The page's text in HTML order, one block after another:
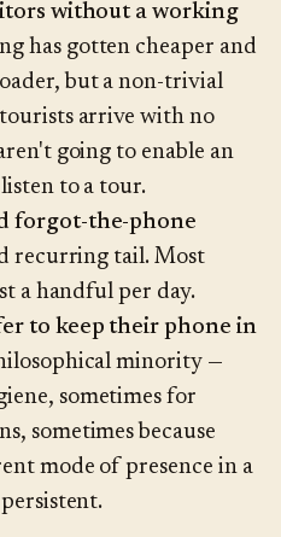
without a working
has gotten cheaper and
but a non-trivial
arrive with no
going to enable an
to a tour.
forgot-the-phone
recurring tail. Most
a handful per day.
to keep their phone in
minority —
sometimes for
sometimes because
mode of presence in a